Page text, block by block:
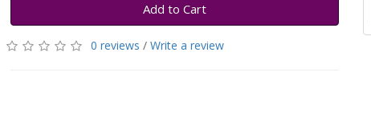
Add to Cart
0 reviews / Write a review